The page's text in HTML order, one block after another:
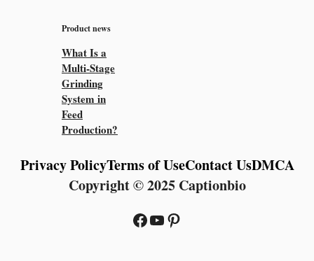
Product news
What Is a
Multi-Stage
Grinding
System in
Feed
Production?
Copyright © 2025 Captionbio
Privacy PolicyTerms of UseContact UsDMCA
Facebook
YouTube
Pinterest